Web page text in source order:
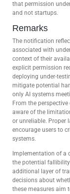
that permission
and not startups.
Remarks
The notification
associated with
context of their
explicit permission
deploying under-
mitigate potential
only AI systems
From the
aware of the
or unreliable. Proper
encourage users to
systems.
Implementation of a
the potential
additional layer of
decisions about
these measures aim